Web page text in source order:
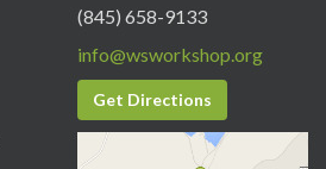
(845) 658-9133
info@wsworkshop.org
Get Directions